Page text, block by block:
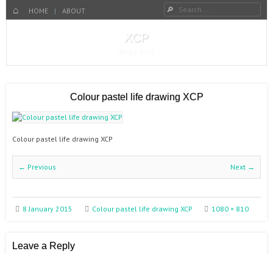
HOME
Menu
SKIP TO CONTENT
HOME ABOUT Search
XCP
Colour pastel life drawing XCP
Colour pastel life drawing XCP
← Previous Next →
8 January 2015 Colour pastel life drawing XCP 1080 × 810
Leave a Reply